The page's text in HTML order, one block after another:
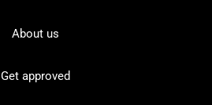
About us
Get approved